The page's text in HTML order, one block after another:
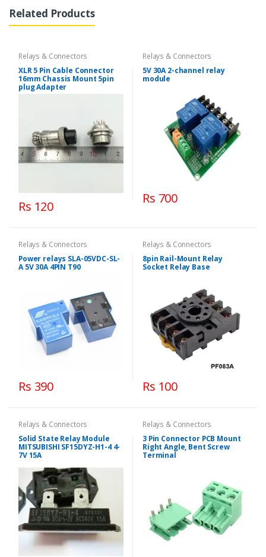
Related Products
Relays & Connectors
XLR 5 Pin Cable Connector
16mm Chassis Mount 5pin
plug Adapter
Rs 120
Relays & Connectors
5V 30A 2-channel relay
module
Rs 700
Relays & Connectors
Power relays SLA-05VDC-SL-
A 5V 30A 4PIN T90
Rs 390
Relays & Connectors
8pin Rail-Mount Relay
Socket Relay Base
Rs 100
Relays & Connectors
Solid State Relay Module
MITSUBISHI SF15DYZ-H1-4 4-
7V 15A
Relays & Connectors
3 Pin Connector PCB Mount
Right Angle, Bent Screw
Terminal